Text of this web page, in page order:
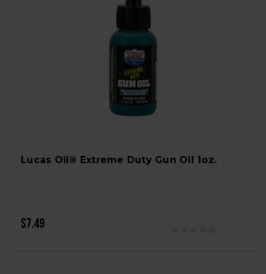
Lucas Oil® Extreme Duty Gun Oil 1oz.
$7.49